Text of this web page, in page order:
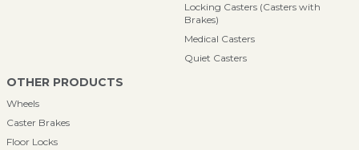
Locking Casters (Casters with
Brakes)
Medical Casters
Quiet Casters
OTHER PRODUCTS
Wheels
Caster Brakes
Floor Locks